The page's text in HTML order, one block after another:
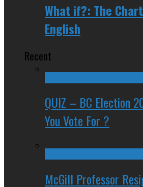
What if?: The
English
Recent
QUIZ – BC Election
You Vote For ?
McGill Professor